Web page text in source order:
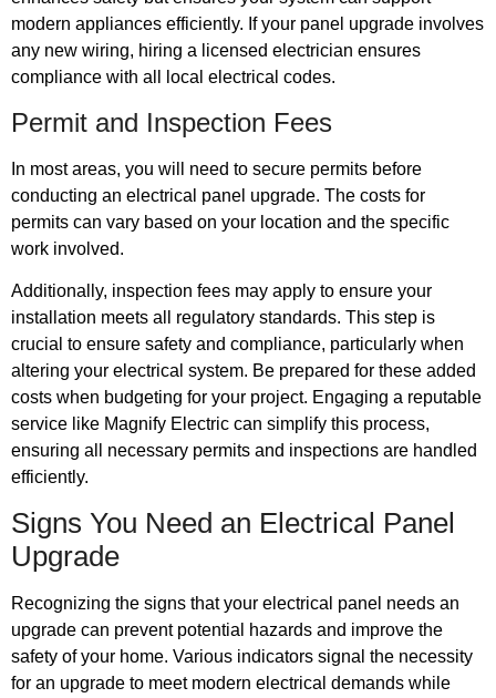
modern appliances efficiently. If your panel upgrade involves
any new wiring, hiring a licensed electrician ensures
compliance with all local electrical codes.
Permit and Inspection Fees
In most areas, you will need to secure permits before
conducting an electrical panel upgrade. The costs for
permits can vary based on your location and the specific
work involved.
Additionally, inspection fees may apply to ensure your
installation meets all regulatory standards. This step is
crucial to ensure safety and compliance, particularly when
altering your electrical system. Be prepared for these added
costs when budgeting for your project. Engaging a reputable
service like Magnify Electric can simplify this process,
ensuring all necessary permits and inspections are handled
efficiently.
Signs You Need an Electrical Panel
Upgrade
Recognizing the signs that your electrical panel needs an
upgrade can prevent potential hazards and improve the
safety of your home. Various indicators signal the necessity
for an upgrade to meet modern electrical demands while